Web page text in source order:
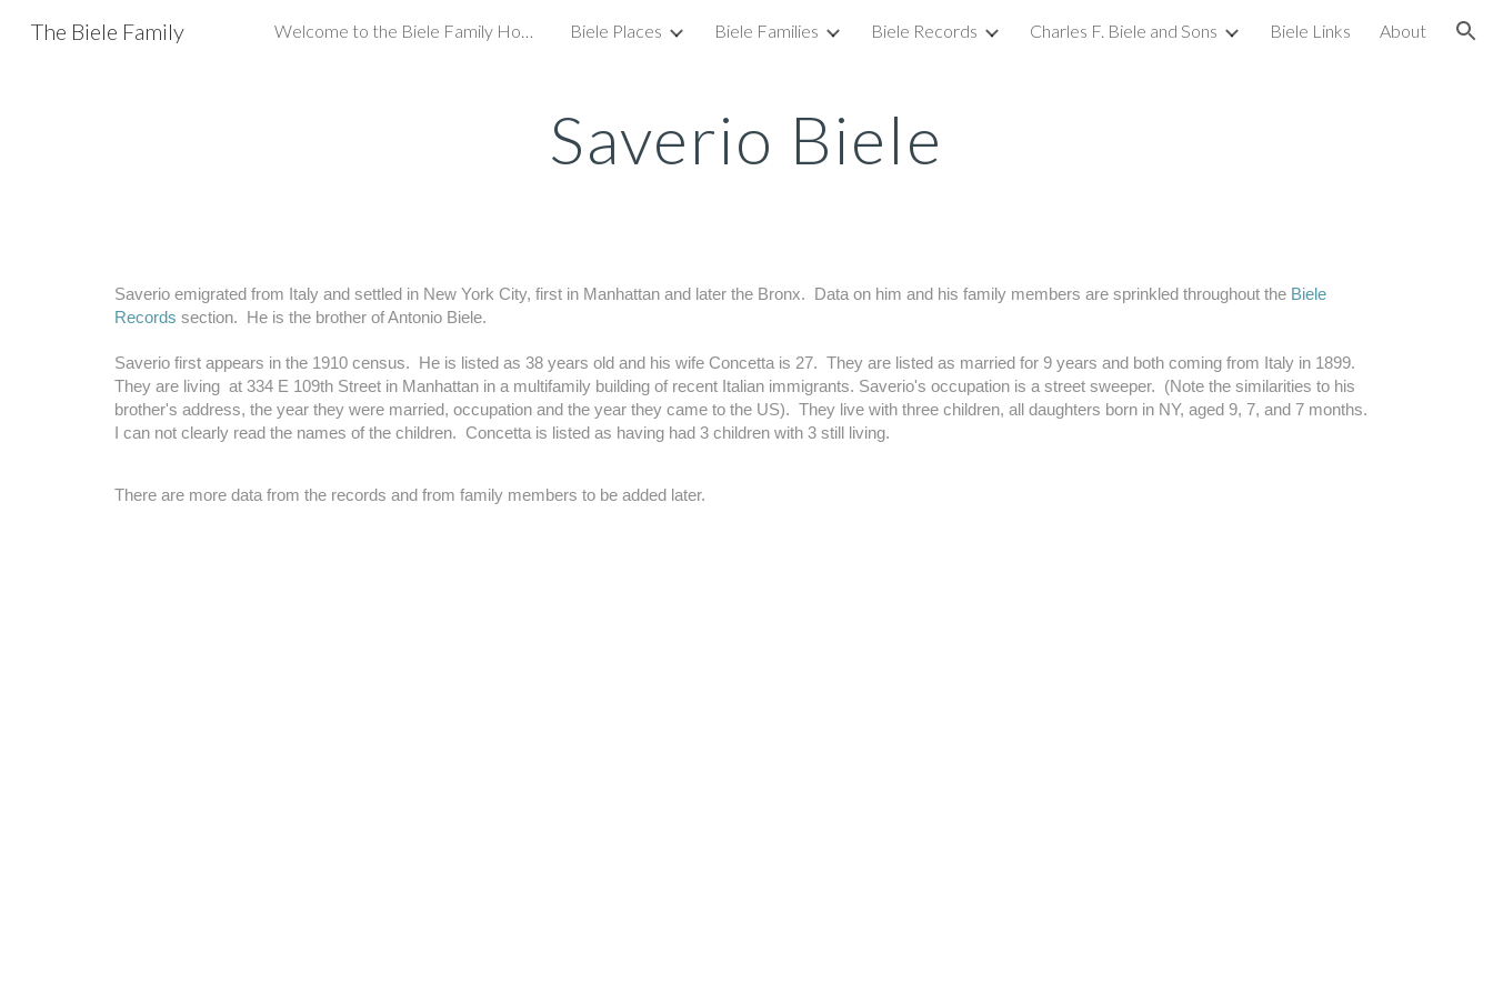
Skip to main content Skip to navigation
The Biele Family Welcome to the Biele Family Homepage! Biele Places Biele Families Biele Records Charles F. Biele and Sons Biele Links About
Saverio Biele
Saverio emigrated from Italy and settled in New York City, first in Manhattan and later the Bronx.  Data on him and his family members are sprinkled throughout the Biele
Records section.  He is the brother of Antonio Biele.
Saverio first appears in the 1910 census.  He is listed as 38 years old and his wife Concetta is 27.  They are listed as married for 9 years and both coming from Italy in 1899.
They are living  at 334 E 109th Street in Manhattan in a multifamily building of recent Italian immigrants. Saverio's occupation is a street sweeper.  (Note the similarities to his
brother's address, the year they were married, occupation and the year they came to the US).  They live with three children, all daughters born in NY, aged 9, 7, and 7 months.
I can not clearly read the names of the children.  Concetta is listed as having had 3 children with 3 still living.
There are more data from the records and from family members to be added later.